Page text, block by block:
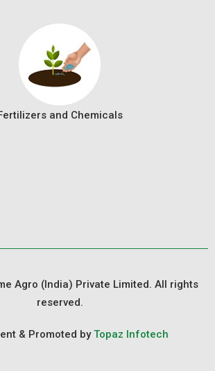
and Chemicals
Agro (India) Private Limited. All rights
reserved.
& Promoted byTopaz Infotech